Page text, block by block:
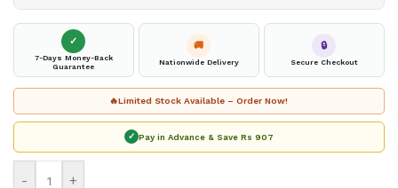
✓
7-Days Money-Back
Guarantee
🚚
Nationwide Delivery
🔒
Secure Checkout
🔥Limited Stock Available – Order Now!
✓ Pay in Advance & Save Rs 907
- +